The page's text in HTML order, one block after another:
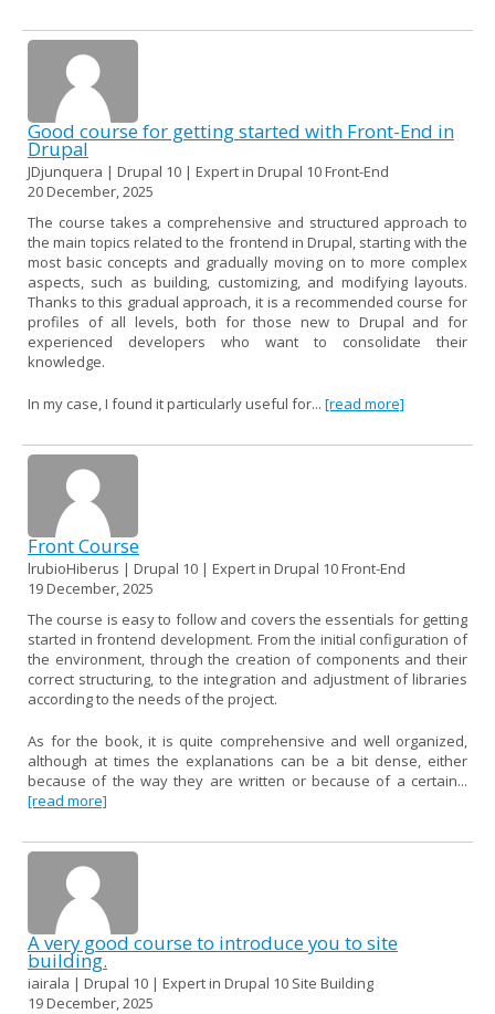
Good course for getting started with Front-End in
Drupal
JDjunquera | Drupal 10 | Expert in Drupal 10 Front-End
20 December, 2025
The course takes a comprehensive and structured approach to
the main topics related to the frontend in Drupal, starting with the
most basic concepts and gradually moving on to more complex
aspects, such as building, customizing, and modifying layouts.
Thanks to this gradual approach, it is a recommended course for
profiles of all levels, both for those new to Drupal and for
experienced developers who want to consolidate their
knowledge.
In my case, I found it particularly useful for... [read more]
Front Course
lrubioHiberus | Drupal 10 | Expert in Drupal 10 Front-End
19 December, 2025
The course is easy to follow and covers the essentials for getting
started in frontend development. From the initial configuration of
the environment, through the creation of components and their
correct structuring, to the integration and adjustment of libraries
according to the needs of the project.
As for the book, it is quite comprehensive and well organized,
although at times the explanations can be a bit dense, either
because of the way they are written or because of a certain...
[read more]
A very good course to introduce you to site
building.
iairala | Drupal 10 | Expert in Drupal 10 Site Building
19 December, 2025